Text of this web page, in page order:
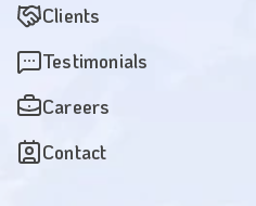
Clients
Testimonials
Careers
Contact